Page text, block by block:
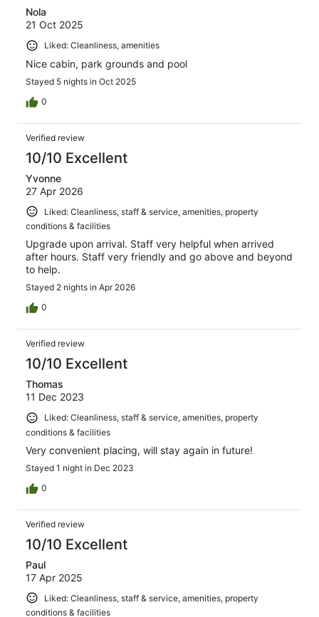
Nola
21 Oct 2025
Liked: Cleanliness, amenities
Nice cabin, park grounds and pool
Stayed 5 nights in Oct 2025
0
Verified review
10/10 Excellent
Yvonne
27 Apr 2026
Liked: Cleanliness, staff & service, amenities, property
conditions & facilities
Upgrade upon arrival. Staff very helpful when arrived
after hours. Staff very friendly and go above and beyond
to help.
Stayed 2 nights in Apr 2026
0
Verified review
10/10 Excellent
Thomas
11 Dec 2023
Liked: Cleanliness, staff & service, amenities, property
conditions & facilities
Very convenient placing, will stay again in future!
Stayed 1 night in Dec 2023
0
Verified review
10/10 Excellent
Paul
17 Apr 2025
Liked: Cleanliness, staff & service, amenities, property
conditions & facilities